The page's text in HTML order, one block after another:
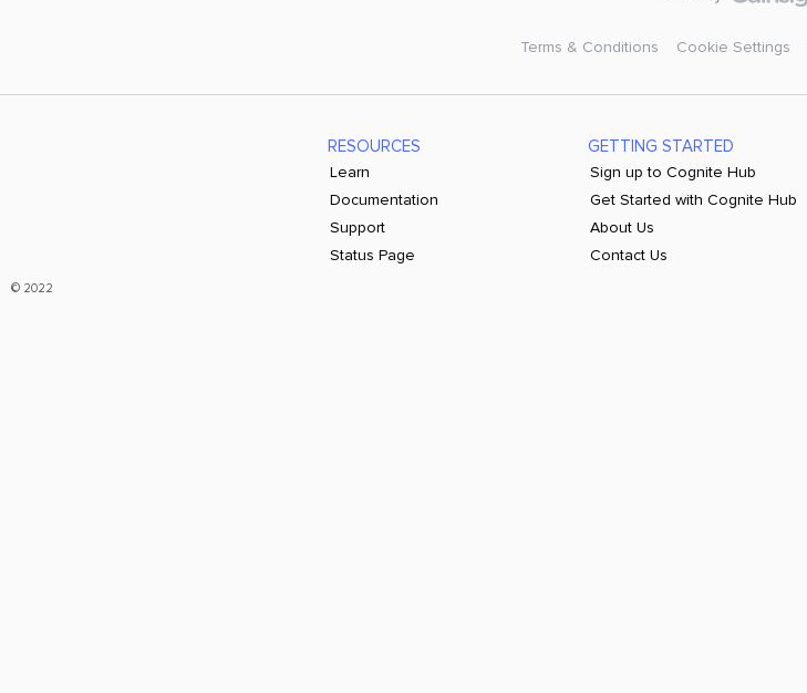
Terms & Conditions Cookie Settings
RESOURCES
Learn
Documentation
Support
Status Page
GETTING STARTED
Sign up to Cognite Hub
Get Started with Cognite Hub
About Us
Contact Us
© 2022